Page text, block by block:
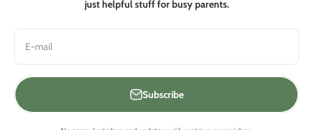
just helpful stuff for busy parents.
E-mail
Subscribe